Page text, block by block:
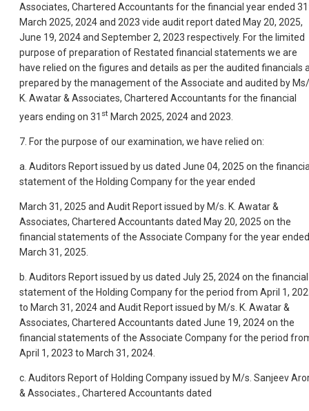
Associates, Chartered Accountants for the financial year ended 31
March 2025, 2024 and 2023 vide audit report dated May 20, 2025,
June 19, 2024 and September 2, 2023 respectively. For the limited
purpose of preparation of Restated financial statements we are
have relied on the figures and details as per the audited financials
prepared by the management of the Associate and audited by
K. Awatar & Associates, Chartered Accountants for the financial
years ending on 31 st March 2025, 2024 and 2023.
7. For the purpose of our examination, we have relied on:
a. Auditors Report issued by us dated June 04, 2025 on the
statement of the Holding Company for the year ended
March 31, 2025 and Audit Report issued by M/s. K. Awatar &
Associates, Chartered Accountants dated May 20, 2025 on the
financial statements of the Associate Company for the year ended
March 31, 2025.
b. Auditors Report issued by us dated July 25, 2024 on the financial
statement of the Holding Company for the period from April 1,
to March 31, 2024 and Audit Report issued by M/s. K. Awatar &
Associates, Chartered Accountants dated June 19, 2024 on the
financial statements of the Associate Company for the period
April 1, 2023 to March 31, 2024.
c. Auditors Report of Holding Company issued by M/s. Sanjeev
& Associates., Chartered Accountants dated